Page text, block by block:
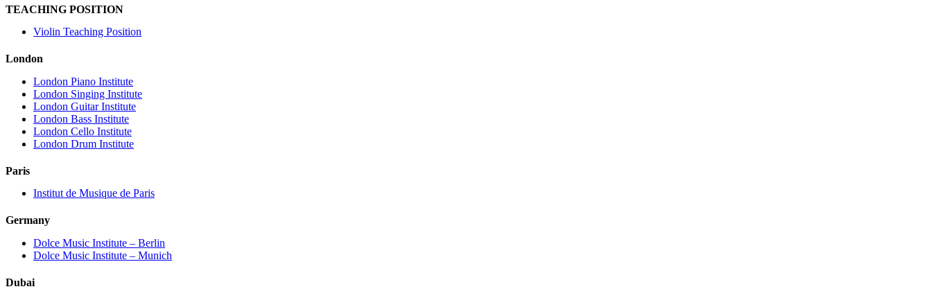
TEACHING POSITION
Violin Teaching Position
London
London Piano Institute
London Singing Institute
London Guitar Institute
London Bass Institute
London Cello Institute
London Drum Institute
Paris
Institut de Musique de Paris
Germany
Dolce Music Institute – Berlin
Dolce Music Institute – Munich
Dubai